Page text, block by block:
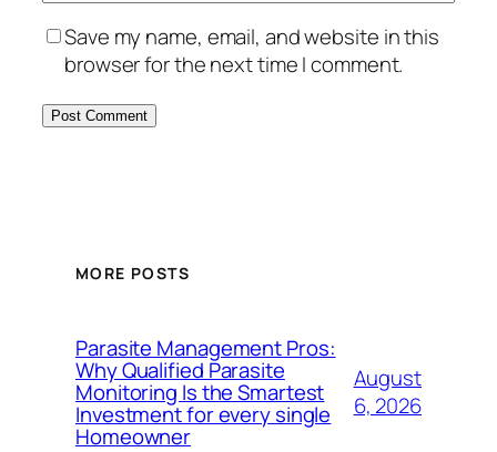
Save my name, email, and website in this
browser for the next time I comment.
MORE POSTS
Parasite Management Pros:
Why Qualified Parasite
Monitoring Is the Smartest
Investment for every single
Homeowner
August
6, 2026